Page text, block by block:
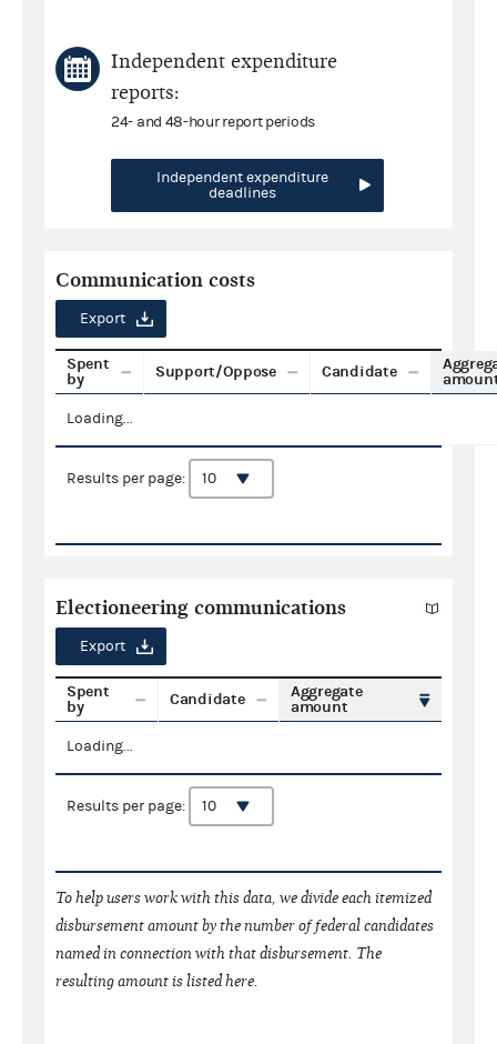
Independent expenditure
reports:
24- and 48-hour report periods
Independent expenditure
deadlines
Communication costs
Export
Spent
by
Support/Oppose Candidate
Loading...
Results per page:
Electioneering communications
Export
Spent
by
Candidate
Aggregate
amount
Loading...
Results per page:
To help users work with this data, we divide each itemized
disbursement amount by the number of federal candidates
named in connection with that disbursement. The
resulting amount is listed here.